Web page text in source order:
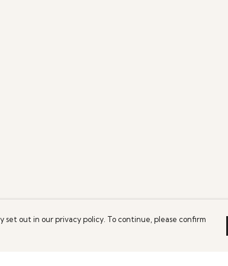
out in our privacy policy. To continue, please confirm